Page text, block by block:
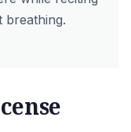
breathing.